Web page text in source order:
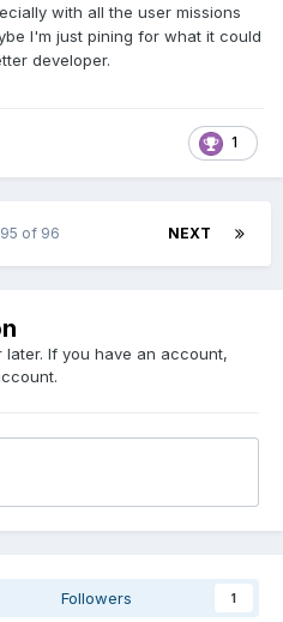
with all the user missions
I'm just pining for what it could
developer.
1
NEXT
of 96
If you have an account,
Followers 1